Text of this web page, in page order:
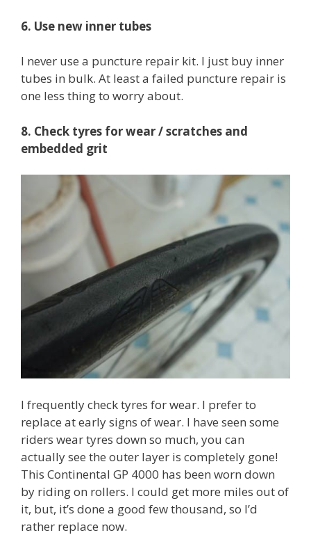
6. Use new inner tubes
I never use a puncture repair kit. I just buy inner
tubes in bulk. At least a failed puncture repair is
one less thing to worry about.
8. Check tyres for wear / scratches and
embedded grit
I frequently check tyres for wear. I prefer to
replace at early signs of wear. I have seen some
riders wear tyres down so much, you can
actually see the outer layer is completely gone!
This Continental GP 4000 has been worn down
by riding on rollers. I could get more miles out of
it, but, it’s done a good few thousand, so I’d
rather replace now.